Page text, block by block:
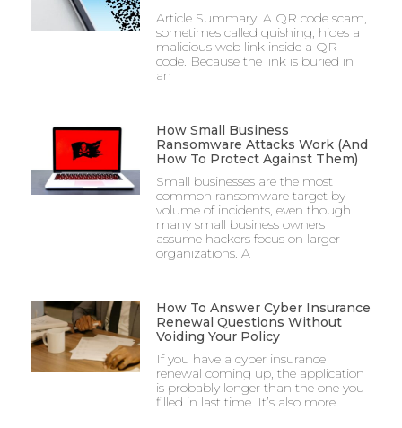
Article Summary: A QR code scam,
sometimes called quishing, hides a
malicious web link inside a QR
code. Because the link is buried in
an
How Small Business
Ransomware Attacks Work (And
How To Protect Against Them)
Small businesses are the most
common ransomware target by
volume of incidents, even though
many small business owners
assume hackers focus on larger
organizations. A
How To Answer Cyber Insurance
Renewal Questions Without
Voiding Your Policy
If you have a cyber insurance
renewal coming up, the application
is probably longer than the one you
filled in last time. It’s also more